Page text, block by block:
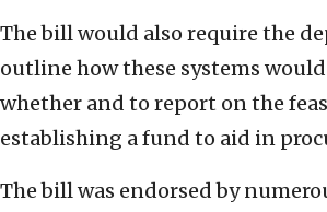
The bill would also require the
outline how these systems
whether and to report on the
establishing a fund to aid in
The bill was endorsed by